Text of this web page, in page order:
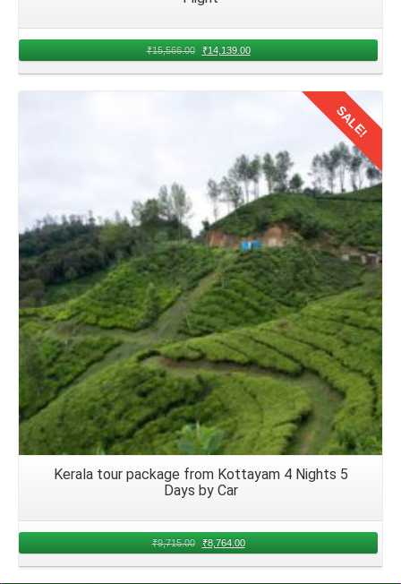
₹15,566.00 ₹14,139.00
Details
SALE!
Kerala tour package from Kottayam 4 Nights 5
Days by Car
₹9,715.00 ₹8,764.00